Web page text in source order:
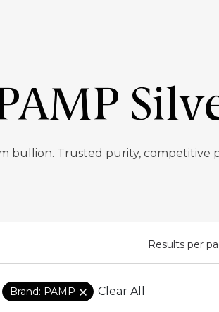
bullion. Trusted purity, competitive
Results per
Brand: PAMP Clear All